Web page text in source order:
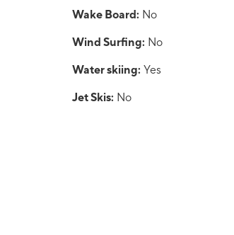
Wake Board: No
Wind Surfing: No
Water skiing: Yes
Jet Skis: No